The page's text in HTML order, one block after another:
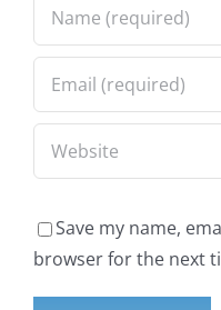
Save my name,
browser for the next